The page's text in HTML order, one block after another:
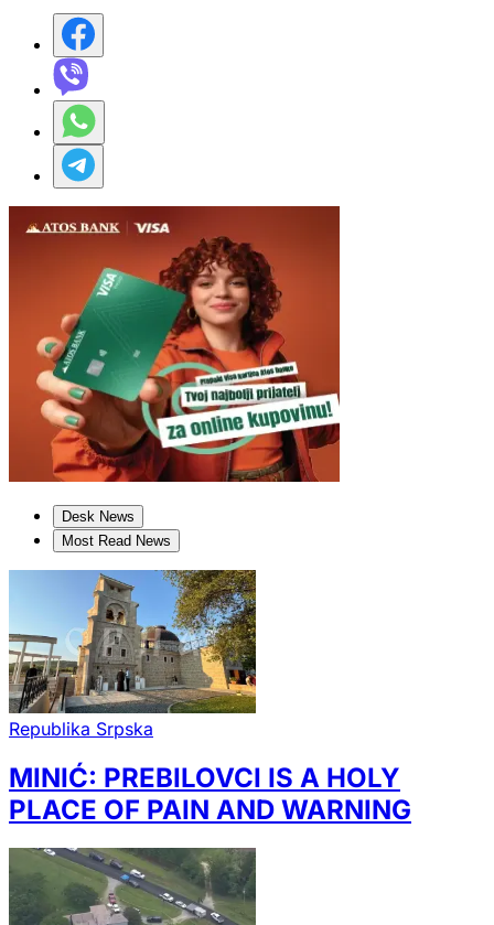
Desk News
Most Read News
Republika Srpska
MINIĆ: PREBILOVCI IS A HOLY
PLACE OF PAIN AND WARNING